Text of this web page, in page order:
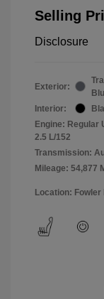
Selling
Disclosure
Exterior:
Interior:
Engine: Regular
2.5 L/152
Transmission:
Mileage: 54,877
Location: